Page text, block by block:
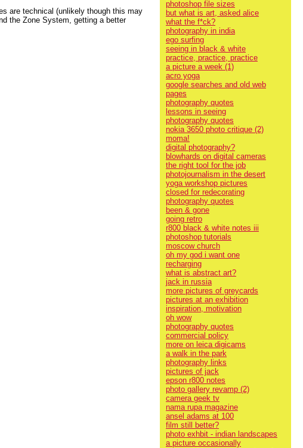
are technical (unlikely though this may
the Zone System, getting a better
photoshop file sizes
but what is art, asked alice
what the f*ck?
photography in india
ego surfing
seeing in black & white
practice, practice, practice
a picture a week (1)
acro yoga
google searches and old web
pages
photography quotes
lessons in seeing
photography quotes
nokia 3650 photo critique (2)
moma!
digital photography?
blowhards on digital cameras
the right tool for the job
photojournalism in the desert
yoga workshop pictures
closed for redecorating
photography quotes
been & gone
going retro
r800 black & white notes iii
photoshop tutorials
moscow church
oh my god i want one
recharging
what is abstract art?
jack in russia
more pictures of greycards
pictures at an exhibition
inspiration, motivation
oh wow
photography quotes
commercial policy
more on leica digicams
a walk in the park
photography links
pictures of jack
epson r800 notes
photo gallery revamp (2)
camera geek tv
nama rupa magazine
ansel adams at 100
film still better?
photo exhbit - indian landscapes
a picture occasionally